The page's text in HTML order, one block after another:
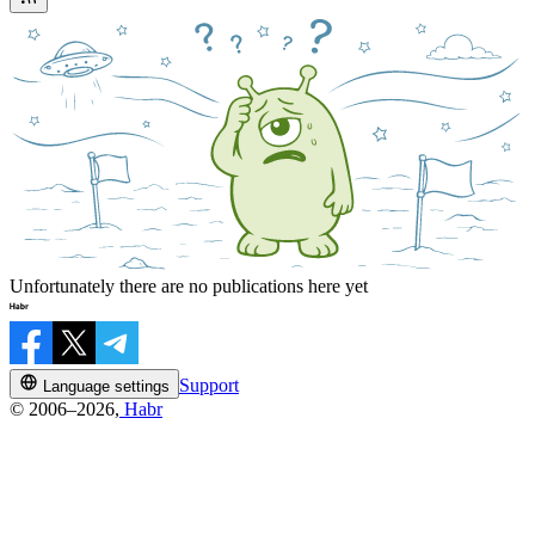
Unfortunately there are no publications here yet
Language settings
Support
© 2006–2026, Habr